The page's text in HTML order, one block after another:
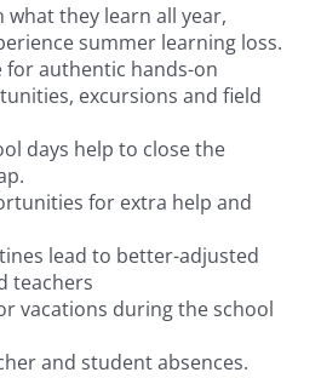
they learn all year,
summer learning loss.
authentic hands-on
excursions and field
days help to close the
for extra help and
lead to better-adjusted
teachers
vacations during the school
and student absences.